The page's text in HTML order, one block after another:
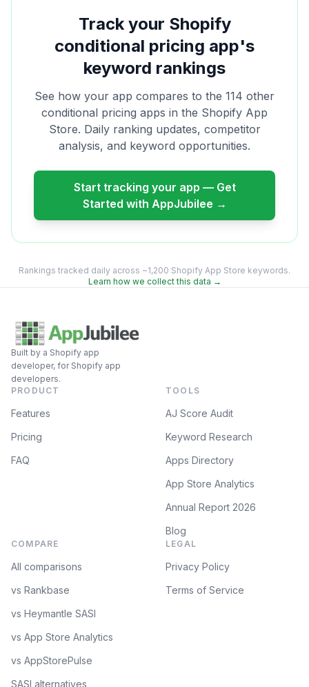
Track your Shopify
conditional pricing app's
keyword rankings
See how your app compares to the 114 other
conditional pricing apps in the Shopify App
Store. Daily ranking updates, competitor
analysis, and keyword opportunities.
Start tracking your app — Get
Started with AppJubilee →
Rankings tracked daily across ~1,200 Shopify App Store keywords.
Learn how we collect this data →
Built by a Shopify app
developer, for Shopify app
developers.
PRODUCT
Features
Pricing
FAQ
TOOLS
AJ Score Audit
Keyword Research
Apps Directory
App Store Analytics
Annual Report 2026
Blog
COMPARE
All comparisons
vs Rankbase
vs Heymantle SASI
vs App Store Analytics
vs AppStorePulse
SASI alternatives
LEGAL
Privacy Policy
Terms of Service